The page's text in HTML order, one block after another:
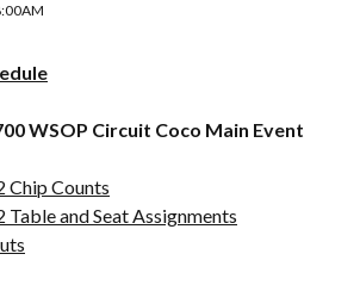
WSOP Circuit Coco Main Event
Chip Counts
Table and Seat Assignments